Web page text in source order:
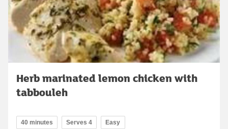
Herb marinated lemon chicken with
tabbouleh
40 minutes Serves 4 Easy